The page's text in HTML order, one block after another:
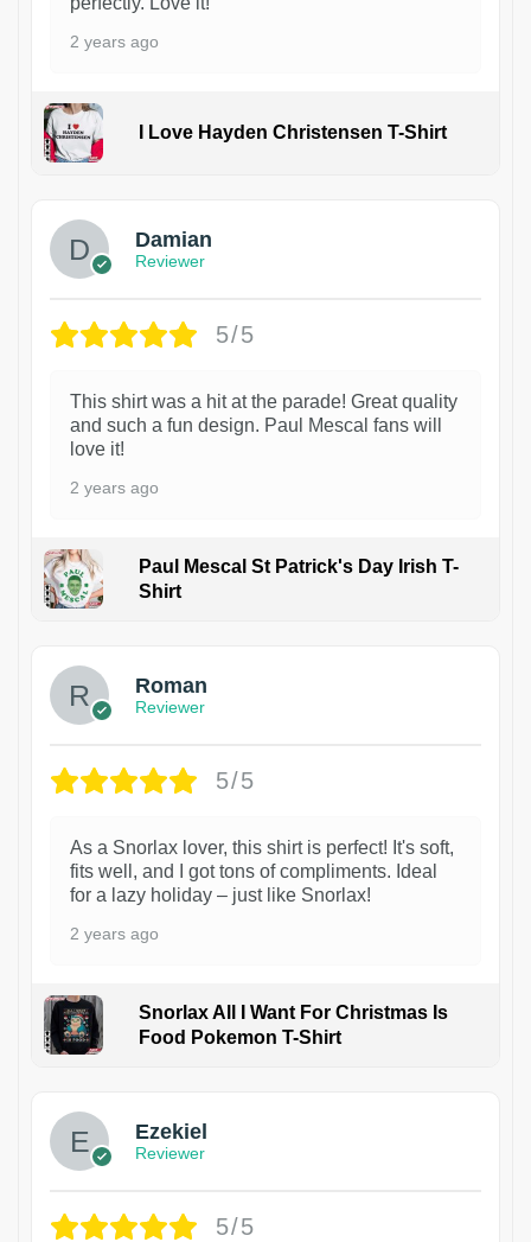
2 years ago
I Love Hayden Christensen T-Shirt
Damian
Reviewer
5/5
This shirt was a hit at the parade! Great quality
and such a fun design. Paul Mescal fans will
love it!
2 years ago
Paul Mescal St Patrick's Day Irish T-
Shirt
Roman
Reviewer
5/5
As a Snorlax lover, this shirt is perfect! It's soft,
fits well, and I got tons of compliments. Ideal
for a lazy holiday – just like Snorlax!
2 years ago
Snorlax All I Want For Christmas Is
Food Pokemon T-Shirt
Ezekiel
Reviewer
5/5